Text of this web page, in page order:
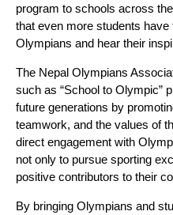
program to schools across
that even more students
Olympians and hear their
The Nepal Olympians
such as “School to Olympic”
future generations by
teamwork, and the values of
direct engagement with
not only to pursue sporting
positive contributors to their
By bringing Olympians and